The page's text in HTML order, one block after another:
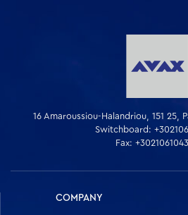
16 Amaroussiou-Halandriou, 151 25,
Switchboard:
Fax:
COMPANY